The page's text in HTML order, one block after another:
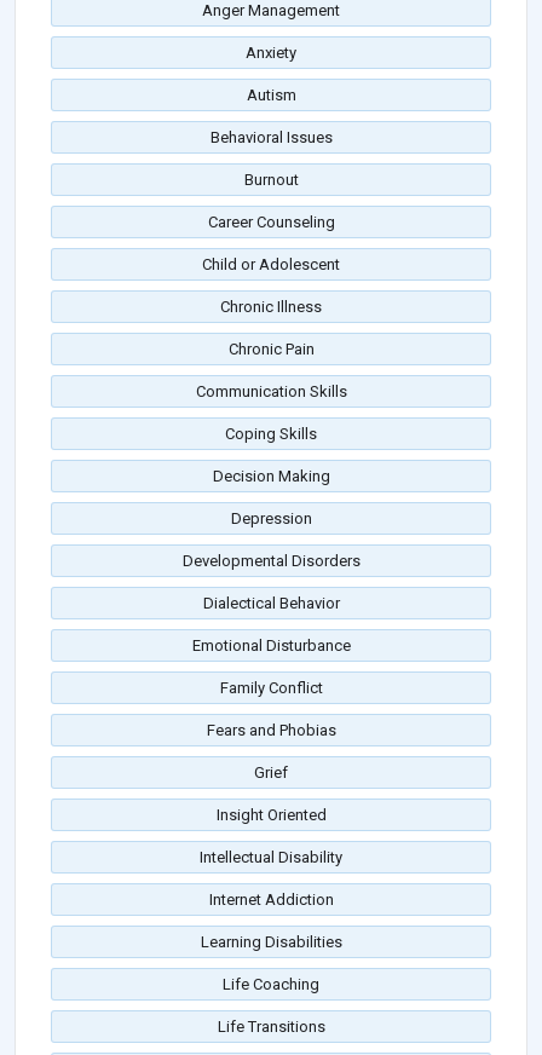
Anger Management
Anxiety
Autism
Behavioral Issues
Burnout
Career Counseling
Child or Adolescent
Chronic Illness
Chronic Pain
Communication Skills
Coping Skills
Decision Making
Depression
Developmental Disorders
Dialectical Behavior
Emotional Disturbance
Family Conflict
Fears and Phobias
Grief
Insight Oriented
Intellectual Disability
Internet Addiction
Learning Disabilities
Life Coaching
Life Transitions